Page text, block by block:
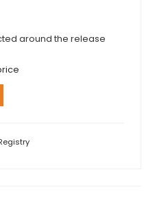
around the release